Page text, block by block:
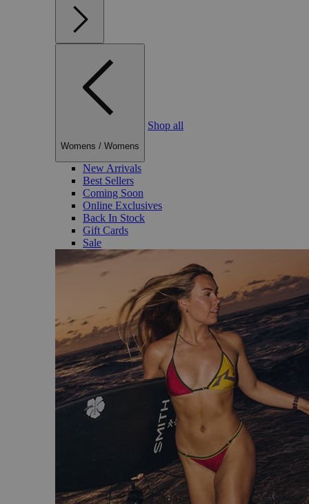
Womens / Womens
Shop all
New Arrivals
Best Sellers
Coming Soon
Online Exclusives
Back In Stock
Gift Cards
Sale